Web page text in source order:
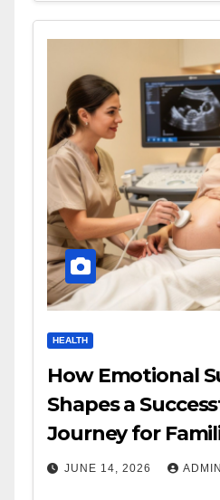
HEALTH
How Emotional
Shapes a
Journey for
JUNE 14, 2026 ADMIN